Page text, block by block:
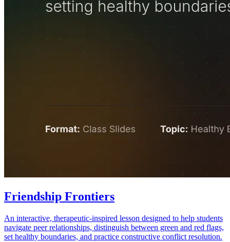
Friendship Frontiers
An interactive, therapeutic-inspired lesson designed to help students
navigate peer relationships, distinguish between green and red flags,
set healthy boundaries, and practice constructive conflict resolution.